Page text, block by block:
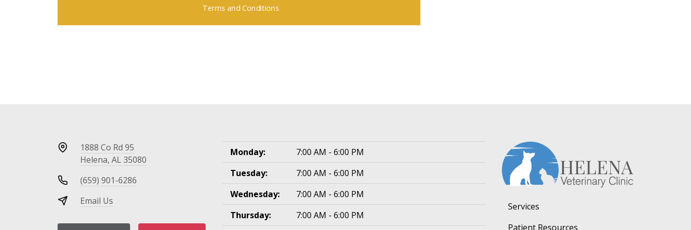
Terms and Conditions
1888 Co Rd 95
Helena, AL 35080
(659) 901-6286
Email Us
Monday:
7:00 AM - 6:00 PM
Tuesday:
7:00 AM - 6:00 PM
Wednesday:
7:00 AM - 6:00 PM
Thursday:
7:00 AM - 6:00 PM
Services
Patient Resources